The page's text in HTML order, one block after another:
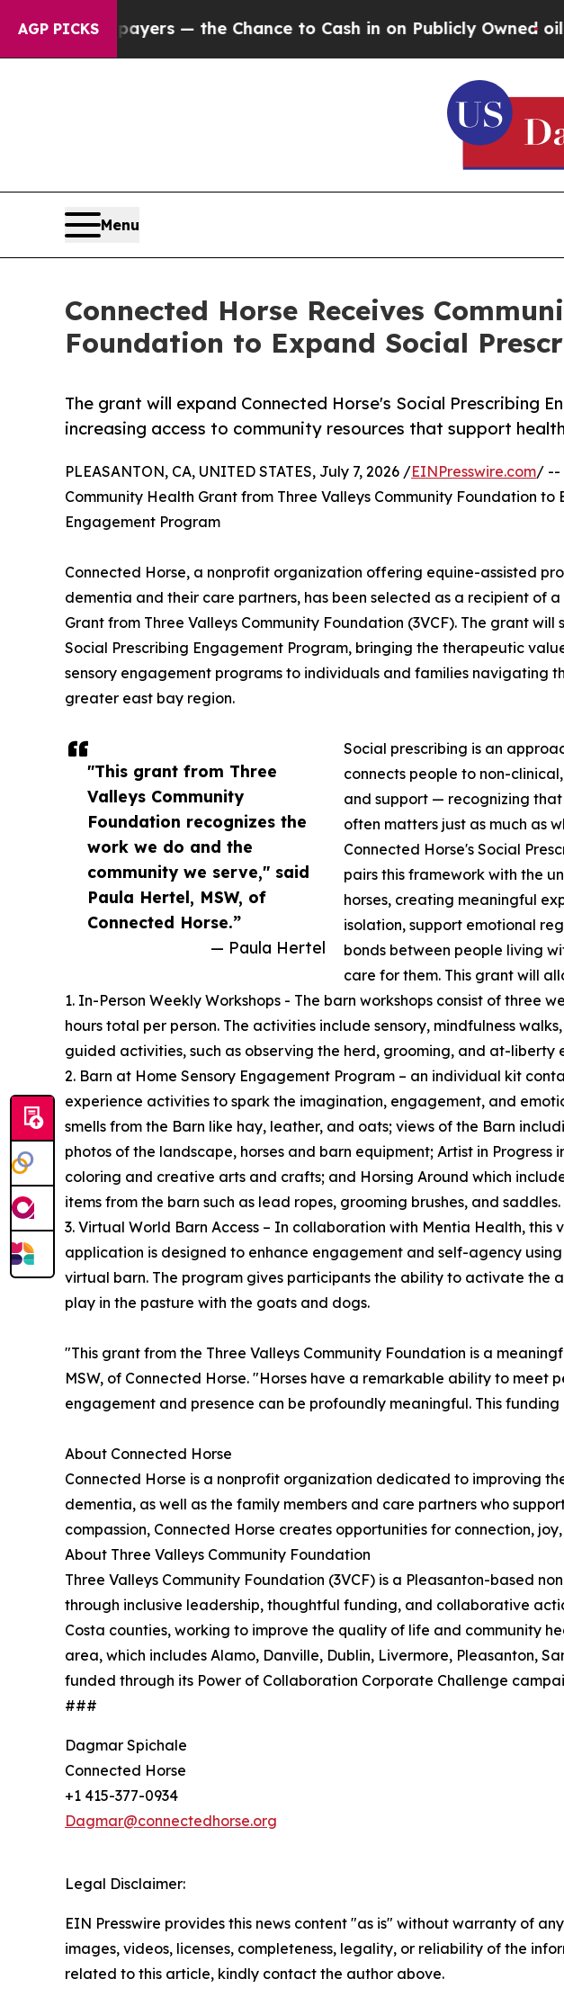
AGP PICKS— the Chance to Cash in on Publicly Owned oil Five
Menu
Connected Horse Receives
Foundation to Expand Social
The grant will expand Connected Horse's Social Prescribing
increasing access to community resources that support
"This grant from Three
Valleys Community
Foundation recognizes the
work we do and the
community we serve," said
Paula Hertel, MSW, of
Connected Horse.”
— Paula Hertel
PLEASANTON, CA, UNITED STATES, July 7, 2026 /EINPresswire.com/ --
Community Health Grant from Three Valleys Community Foundation to
Engagement Program
Connected Horse, a nonprofit organization offering equine-assisted
dementia and their care partners, has been selected as a recipient of
Grant from Three Valleys Community Foundation (3VCF). The grant will
Social Prescribing Engagement Program, bringing the therapeutic
sensory engagement programs to individuals and families navigating
greater east bay region.
Social prescribing is an
connects people to non-
and support — recognizing
often matters just as much as
Connected Horse's Social
pairs this framework with the
horses, creating meaningful
isolation, support emotional
bonds between people living
care for them. This grant will
1. In-Person Weekly Workshops - The barn workshops consist of three
hours total per person. The activities include sensory, mindfulness
guided activities, such as observing the herd, grooming, and at-liberty
2. Barn at Home Sensory Engagement Program – an individual kit
experience activities to spark the imagination, engagement, and
smells from the Barn like hay, leather, and oats; views of the Barn
photos of the landscape, horses and barn equipment; Artist in
coloring and creative arts and crafts; and Horsing Around which
items from the barn such as lead ropes, grooming brushes, and saddles.
3. Virtual World Barn Access – In collaboration with Mentia Health,
application is designed to enhance engagement and self-agency
virtual barn. The program gives participants the ability to activate the
play in the pasture with the goats and dogs.
"This grant from the Three Valleys Community Foundation is a
MSW, of Connected Horse. "Horses have a remarkable ability to
engagement and presence can be profoundly meaningful. This
About Connected Horse
Connected Horse is a nonprofit organization dedicated to improving
dementia, as well as the family members and care partners who
compassion, Connected Horse creates opportunities for connection,
About Three Valleys Community Foundation
Three Valleys Community Foundation (3VCF) is a Pleasanton-based
through inclusive leadership, thoughtful funding, and collaborative
Costa counties, working to improve the quality of life and community
area, which includes Alamo, Danville, Dublin, Livermore, Pleasanton,
funded through its Power of Collaboration Corporate Challenge
###
Dagmar Spichale
Connected Horse
+1 415-377-0934
Dagmar@connectedhorse.org
Legal Disclaimer:
EIN Presswire provides this news content "as is" without warranty of
images, videos, licenses, completeness, legality, or reliability of the
related to this article, kindly contact the author above.